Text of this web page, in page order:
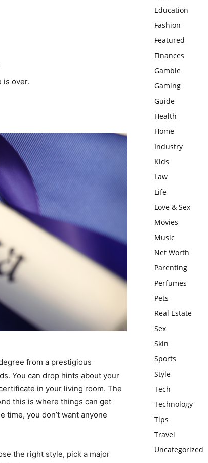
is over.
from a prestigious
You can drop hints about your
in your living room. The
this is where things can get
time, you don’t want anyone
the right style, pick a major
Education
Fashion
Featured
Finances
Gamble
Gaming
Guide
Health
Home
Industry
Kids
Law
Life
Love & Sex
Movies
Music
Net Worth
Parenting
Perfumes
Pets
Real Estate
Sex
Skin
Sports
Style
Tech
Technology
Tips
Travel
Uncategorized